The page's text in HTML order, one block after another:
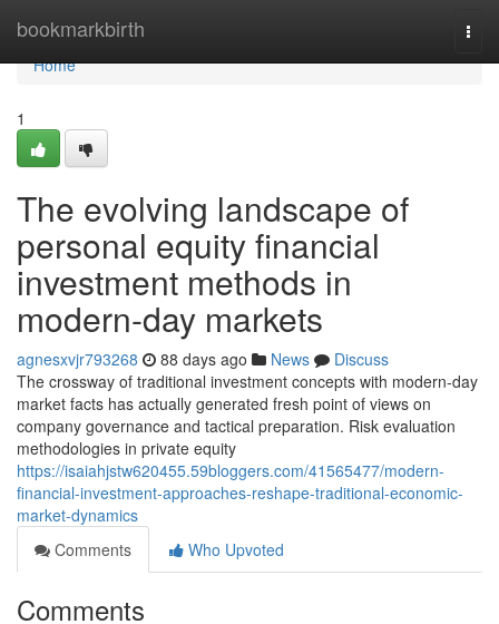
bookmarkbirth
Home
Home
1
The evolving landscape of
personal equity financial
investment methods in
modern-day markets
agnesxvjr793268 88 days ago News
Discuss
The crossway of traditional investment concepts with modern-day
market facts has actually generated fresh point of views on
company governance and tactical preparation. Risk evaluation
methodologies in private equity
https://isaiahjstw620455.59bloggers.com/41565477/modern-
financial-investment-approaches-reshape-traditional-economic-
market-dynamics
Comments
Who Upvoted
Comments